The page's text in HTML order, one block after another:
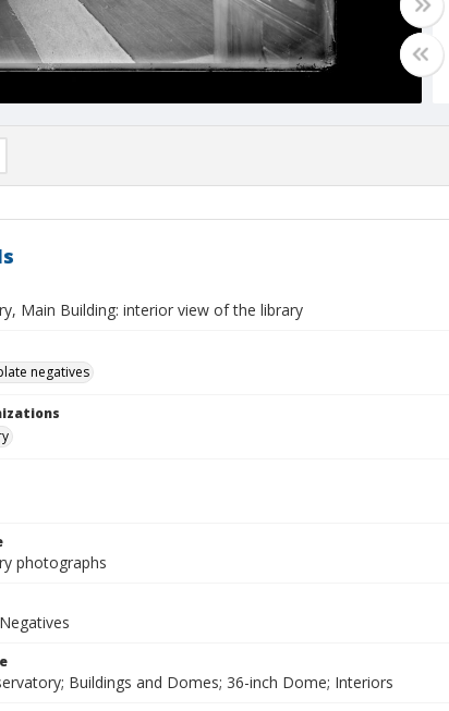
Main Building: interior view of the library
negatives
photographs
Buildings and Domes; 36-inch Dome; Interiors